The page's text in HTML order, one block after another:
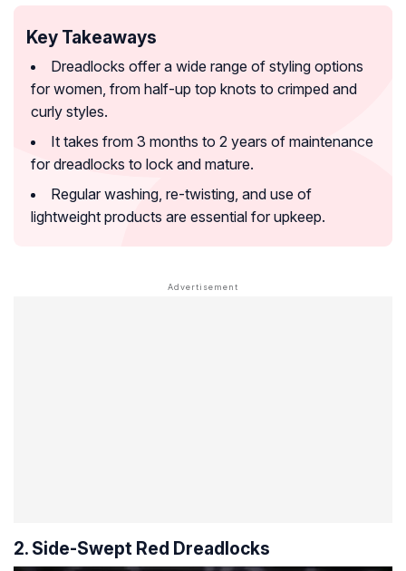
Key Takeaways
Dreadlocks offer a wide range of styling options
for women, from half-up top knots to crimped and
curly styles.
It takes from 3 months to 2 years of maintenance
for dreadlocks to lock and mature.
Regular washing, re-twisting, and use of
lightweight products are essential for upkeep.
2. Side-Swept Red Dreadlocks